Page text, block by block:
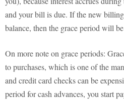
and your bill is due. If the new
balance, then the grace period will
On more note on grace periods:
to purchases, which is one of the
and credit card checks can be
period for cash advances, you start